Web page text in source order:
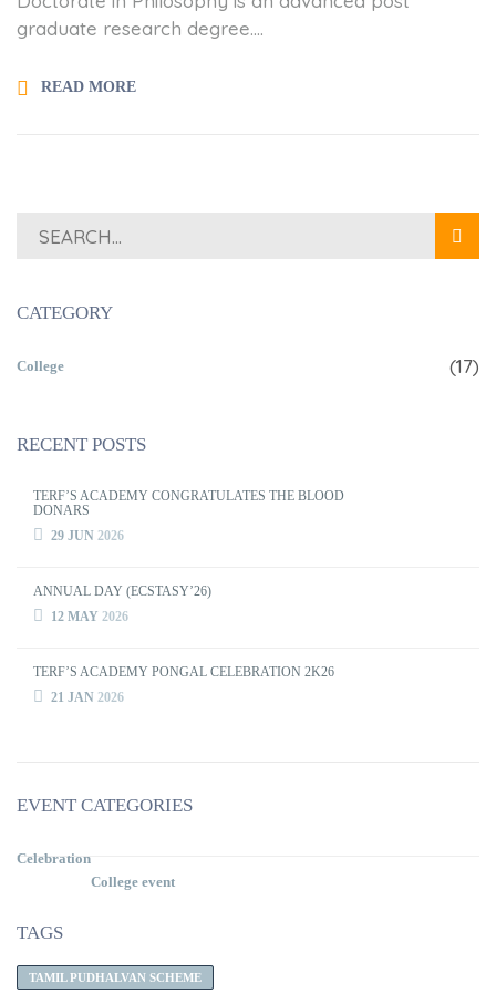
graduate research degree....
READ MORE
CATEGORY
College (17)
RECENT POSTS
TERF’S ACADEMY CONGRATULATES THE BLOOD
DONARS
29 JUN 2026
ANNUAL DAY (ECSTASY’26)
12 MAY 2026
TERF’S ACADEMY PONGAL CELEBRATION 2K26
21 JAN 2026
EVENT CATEGORIES
Celebration
College event
TAGS
TAMIL PUDHALVAN SCHEME